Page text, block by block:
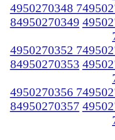
4950270348
84950270349
4950270352
84950270353
4950270356
84950270357